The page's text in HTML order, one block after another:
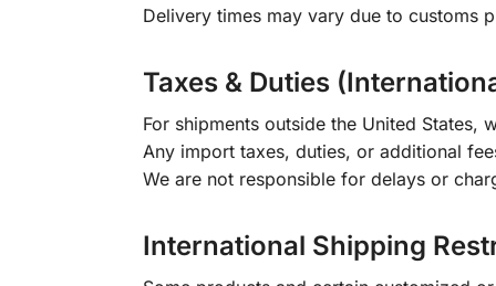
Delivery times may vary due to customs
Taxes & Duties
For shipments outside the United States,
Any import taxes, duties, or additional
We are not responsible for delays or
International Shipping